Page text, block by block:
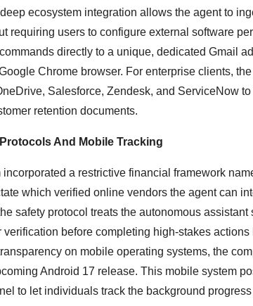
ecosystem integration allows the agent to
requiring users to configure external software
directly to a unique, dedicated Gmail
Chrome browser. For enterprise clients,
Salesforce, Zendesk, and ServiceNow
retention documents.
And Mobile Tracking
a restrictive financial framework
which verified online vendors the agent can
safety protocol treats the autonomous
before completing high-stakes
on mobile operating systems, the
Android 17 release. This mobile system
to let individuals track the background